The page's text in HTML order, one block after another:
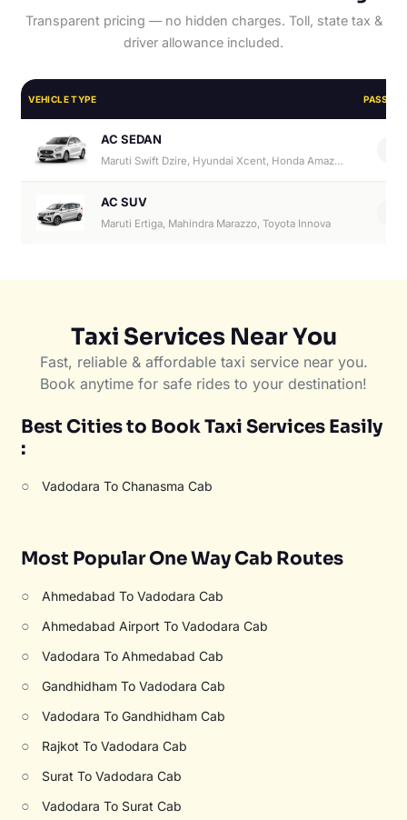
Transparent pricing — no hidden charges. Toll, state tax &
driver allowance included.
VEHICLE TYPE
AC SEDAN
Maruti Swift Dzire, Hyundai Xcent, Honda Amaze, Hyundai Aura
AC SUV
Maruti Ertiga, Mahindra Marazzo, Toyota Innova
Taxi Services Near You
Fast, reliable & affordable taxi service near you.
Book anytime for safe rides to your destination!
Best Cities to Book Taxi Services Easily
:
○ Vadodara To Chanasma Cab
Most Popular One Way Cab Routes
○ Ahmedabad To Vadodara Cab
○ Ahmedabad Airport To Vadodara Cab
○ Vadodara To Ahmedabad Cab
○ Gandhidham To Vadodara Cab
○ Vadodara To Gandhidham Cab
○ Rajkot To Vadodara Cab
○ Surat To Vadodara Cab
○ Vadodara To Surat Cab